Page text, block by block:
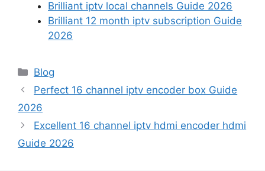
Brilliant iptv local channels Guide 2026
Brilliant 12 month iptv subscription Guide
2026
Categories
Blog
Perfect 16 channel iptv encoder box Guide
2026
Excellent 16 channel iptv hdmi encoder hdmi
Guide 2026